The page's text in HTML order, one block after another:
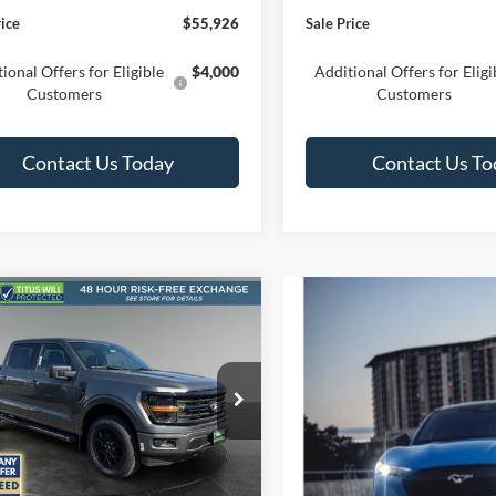
$55,926
Offers for Eligible
Customers
$4,000
Contact Us Today
Sale Price
Additional Offers for
Customers
Contact Us
Ford F-150XLT
Offer
Price Drop
Will Ford
Stock:F60825
W3L
$51,609
SALE PRICE
Vehicle